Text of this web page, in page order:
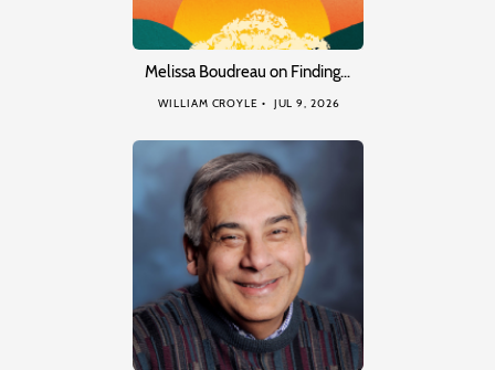
Melissa Boudreau on Finding…
WILLIAM CROYLE JUL 9, 2026